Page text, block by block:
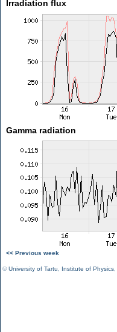
Irradiation flux
Gamma radiation
<< Previous week
©University of Tartu Institute of Physics